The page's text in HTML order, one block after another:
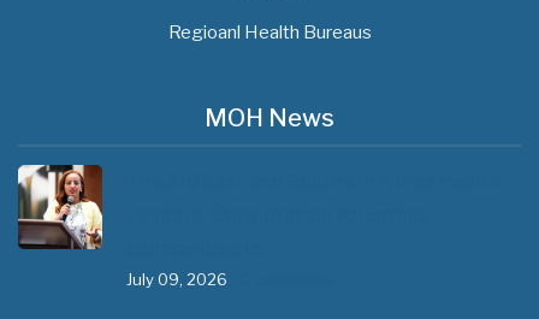
Regioanl Health Bureaus
MOH News
July 09, 2026